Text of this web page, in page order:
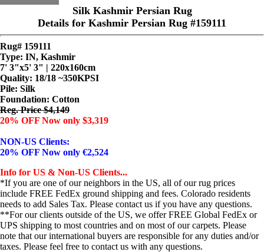
Silk Kashmir Persian Rug
Details for Kashmir Persian Rug #159111
Rug# 159111
Type: IN, Kashmir
7' 3"x5' 3" | 220x160cm
Quality: 18/18 ~350KPSI
Pile: Silk
Foundation: Cotton
Reg. Price $4,149
20% OFF Now only $3,319
NON-US Clients:
20% OFF Now only €2,524
Info for US & Non-US Clients...
*If you are one of our neighbors in the US, all of our rug prices
include FREE FedEx ground shipping and fees. Colorado residents
needs to add Sales Tax. Please contact us if you have any questions.
**For our clients outside of the US, we offer FREE Global FedEx or
UPS shipping to most countries and on most of our carpets. Please
note that our international buyers are responsible for any duties and/or
taxes. Please feel free to contact us with any questions.